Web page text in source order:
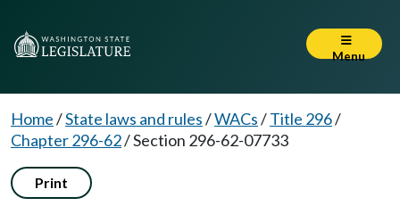
Menu
Home/State laws and rules/WACs/Title 296/
Chapter 296-62/Section 296-62-07733
Print